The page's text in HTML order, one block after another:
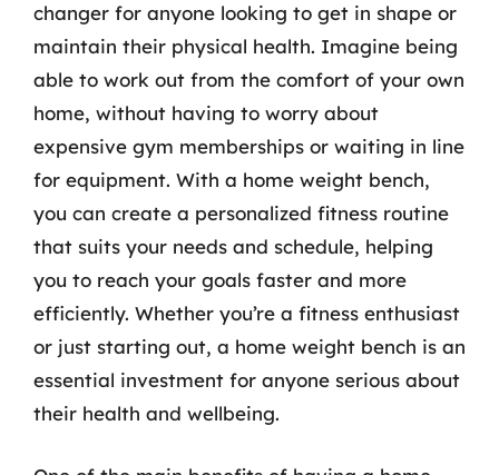
changer for anyone looking to get in shape or
maintain their physical health. Imagine being
able to work out from the comfort of your own
home, without having to worry about
expensive gym memberships or waiting in line
for equipment. With a home weight bench,
you can create a personalized fitness routine
that suits your needs and schedule, helping
you to reach your goals faster and more
efficiently. Whether you’re a fitness enthusiast
or just starting out, a home weight bench is an
essential investment for anyone serious about
their health and wellbeing.